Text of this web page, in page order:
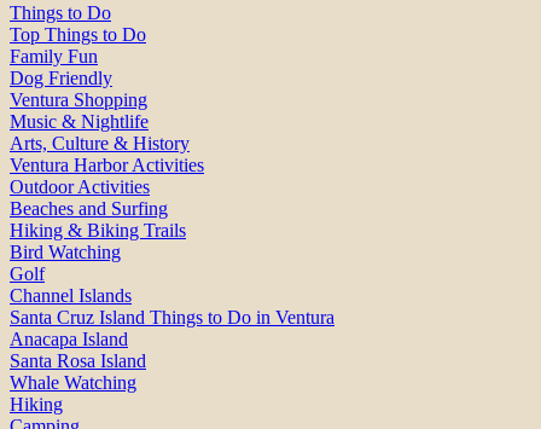
Things to Do
Top Things to Do
Family Fun
Dog Friendly
Ventura Shopping
Music & Nightlife
Arts, Culture & History
Ventura Harbor Activities
Outdoor Activities
Beaches and Surfing
Hiking & Biking Trails
Bird Watching
Golf
Channel Islands
Santa Cruz Island Things to Do in Ventura
Anacapa Island
Santa Rosa Island
Whale Watching
Hiking